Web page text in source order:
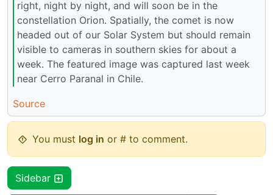
right, night by night, and will soon be in the
constellation Orion. Spatially, the comet is now
headed out of our Solar System but should remain
visible to cameras in southern skies for about a
week. The featured image was captured last week
near Cerro Paranal in Chile.
Source
You must log in or # to comment.
Sidebar